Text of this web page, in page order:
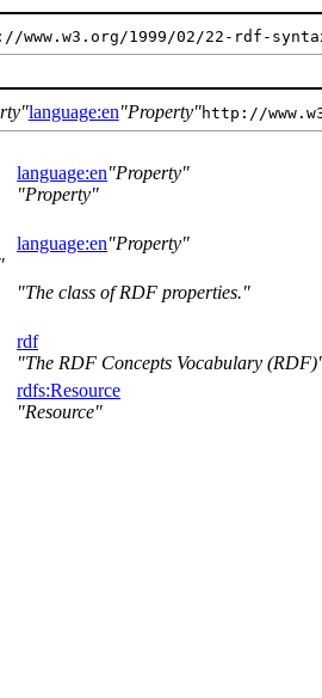
www.w3.org/1999/02/22-rdf-
language:en Property http://
language:en Property
Property
language:en Property
The class of RDF properties.
rdf
The RDF Concepts Vocabulary (RDF)
rdfs:Resource
Resource